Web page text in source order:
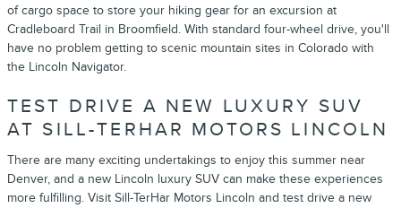
of cargo space to store your hiking gear for an excursion at
Cradleboard Trail in Broomfield. With standard four-wheel drive, you'll
have no problem getting to scenic mountain sites in Colorado with
the Lincoln Navigator.
TEST DRIVE A NEW LUXURY SUV
AT SILL-TERHAR MOTORS LINCOLN
There are many exciting undertakings to enjoy this summer near
Denver, and a new Lincoln luxury SUV can make these experiences
more fulfilling. Visit Sill-TerHar Motors Lincoln and test drive a new